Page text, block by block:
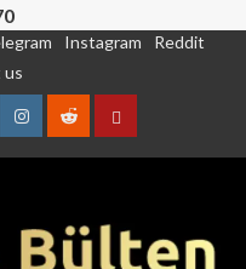
Instagram
Reddit
Instagram
RedditContact